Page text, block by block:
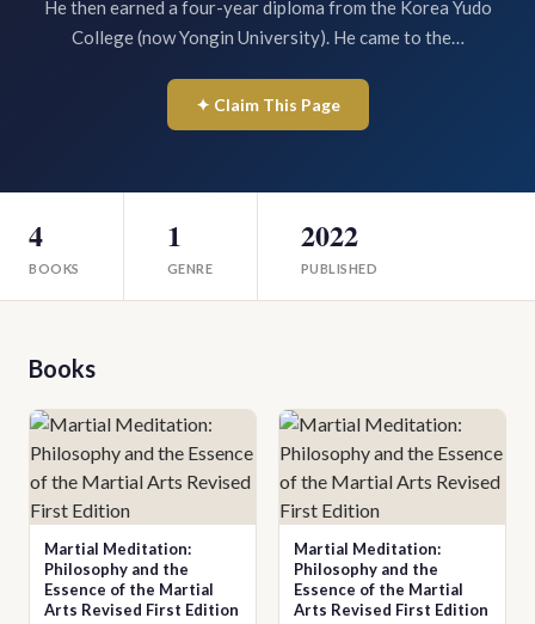
He then earned a four-year diploma from the Korea Yudo
College (now Yongin University). He came to the…
✦ Claim This Page
4
BOOKS
1
GENRE
2022
PUBLISHED
Books
Martial Meditation:
Philosophy and the
Essence of the Martial
Arts Revised First Edition
Martial Meditation:
Philosophy and the
Essence of the Martial
Arts Revised First Edition